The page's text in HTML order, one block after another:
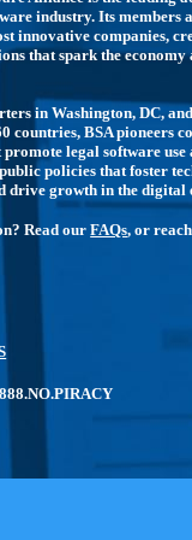
industry. Its members
innovative companies,
that spark the
in Washington, DC,
countries, BSA pioneers
legal software use
policies that foster
drive growth in the digital
Read ourFAQs, or